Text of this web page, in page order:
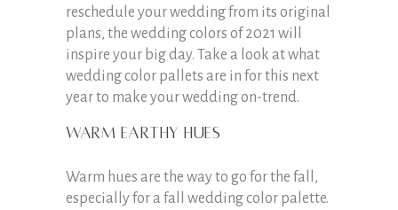
reschedule your wedding from its original
plans, the wedding colors of 2021 will
inspire your big day. Take a look at what
wedding color pallets are in for this next
year to make your wedding on-trend.
Warm earthy hues
Warm hues are the way to go for the fall,
especially for a fall wedding color palette.